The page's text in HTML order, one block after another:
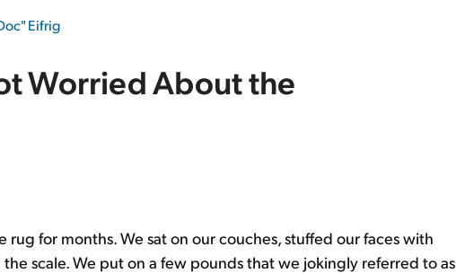
Eifrig
Worried About the
for months. We sat on our couches, stuffed our faces with
scale. We put on a few pounds that we jokingly referred to as